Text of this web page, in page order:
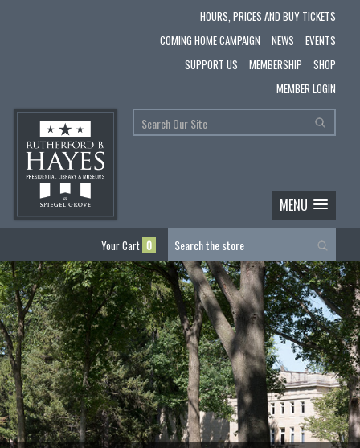
HOURS, PRICES AND BUY TICKETS
COMING HOME CAMPAIGN
NEWS
EVENTS
SUPPORT US
MEMBERSHIP
SHOP
MEMBER LOGIN
MENU
Your Cart 0